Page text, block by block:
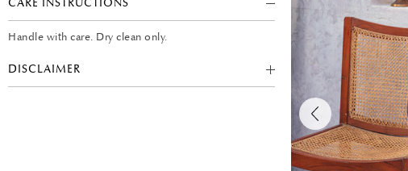
CARE INSTRUCTIONS
Handle with care. Dry clean only.
DISCLAIMER